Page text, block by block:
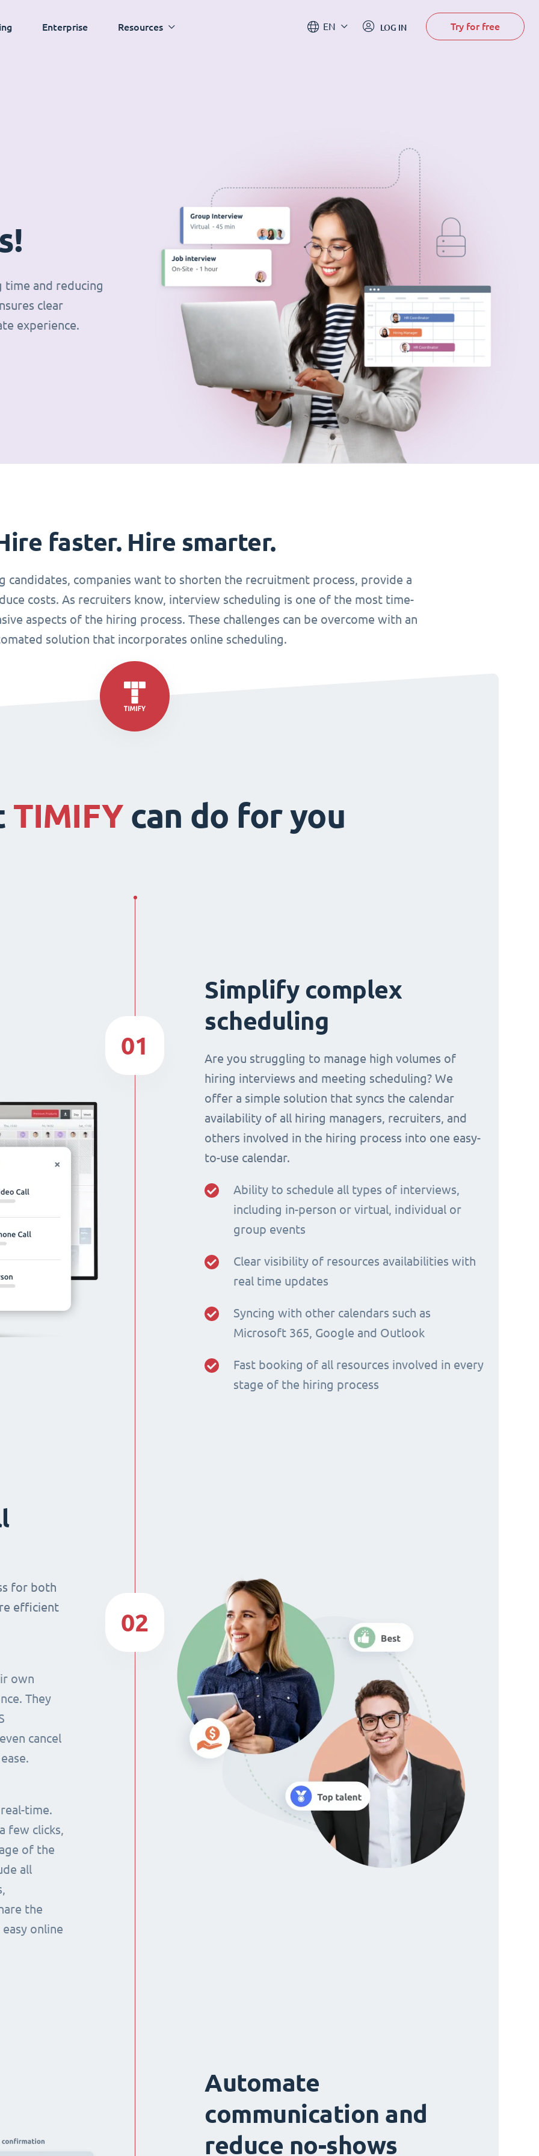
Enterprise Resources EN LOG IN Try for free
time and reducing
clear
experience.
faster. Hire smarter.
candidates, companies want to shorten the recruitment process, provide a
costs. As recruiters know, interview scheduling is one of the most time-
aspects of the hiring process. These challenges can be overcome with an
solution that incorporates online scheduling.
TIMIFYcan do for you
Simplify complex
scheduling
Are you struggling to manage high volumes of
hiring interviews and meeting scheduling? We
offer a simple solution that syncs the calendar
availability of all hiring managers, recruiters, and
others involved in the hiring process into one easy-
to-use calendar.
Ability to schedule all types of interviews,
including in-person or virtual, individual or
group events
Clear visibility of resources availabilities with
real time updates
Syncing with other calendars such as
Microsoft 365, Google and Outlook
Fast booking of all resources involved in every
stage of the hiring process
01
for both
efficient
own
They
cancel
time.
few clicks,
of the
all
the
online
02
Automate
communication and
reduce no-shows